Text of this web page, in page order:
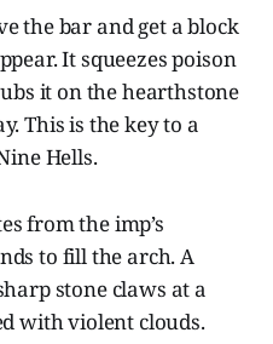
the bar and get a block
It squeezes poison
it on the hearthstone
This is the key to a
Hells.
from the imp’s
to fill the arch. A
stone claws at a
with violent clouds.